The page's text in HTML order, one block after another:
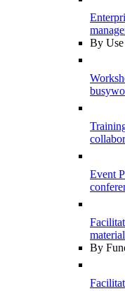
By Use
Event
By